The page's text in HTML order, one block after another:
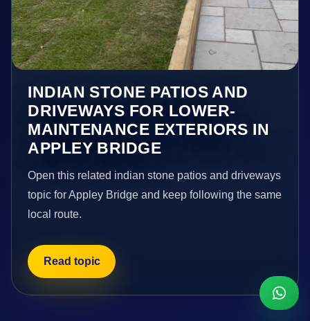
INDIAN STONE PATIOS AND
DRIVEWAYS FOR LOWER-
MAINTENANCE EXTERIORS IN
APPLEY BRIDGE
Open this related indian stone patios and driveways
topic for Appley Bridge and keep following the same
local route.
Read topic